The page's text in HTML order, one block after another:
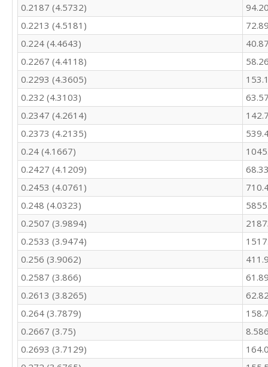
462.7
487
444.2
399.3
394.9
455.4
414
375.5
347
339.4
385.8
378.8
451.8
446.1
422.5
383.1
352.8
445.3
367.5
355.1
326.2
319.8
331.8
340.9
394.1
417.2
369.9
349.2
321.4
0.2187 (4.5732)
0.2213 (4.5181)
0.224 (4.4643)
0.2267 (4.4118)
0.2293 (4.3605)
0.232 (4.3103)
0.2347 (4.2614)
0.2373 (4.2135)
0.24 (4.1667)
0.2427 (4.1209)
0.2453 (4.0761)
0.248 (4.0323)
0.2507 (3.9894)
0.2533 (3.9474)
0.256 (3.9062)
0.2587 (3.866)
0.2613 (3.8265)
0.264 (3.7879)
0.2667 (3.75)
0.2693 (3.7129)